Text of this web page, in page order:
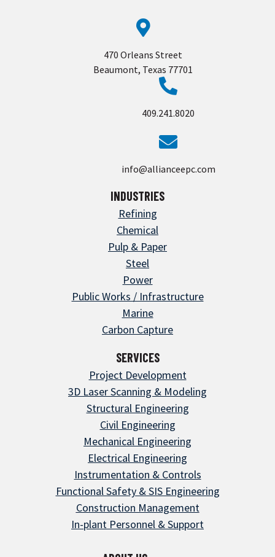
470 Orleans Street
Beaumont, Texas 77701
409.241.8020
info@allianceepc.com
INDUSTRIES
Refining
Chemical
Pulp & Paper
Steel
Power
Public Works / Infrastructure
Marine
Carbon Capture
SERVICES
Project Development
3D Laser Scanning & Modeling
Structural Engineering
Civil Engineering
Mechanical Engineering
Electrical Engineering
Instrumentation & Controls
Functional Safety & SIS Engineering
Construction Management
In-plant Personnel & Support